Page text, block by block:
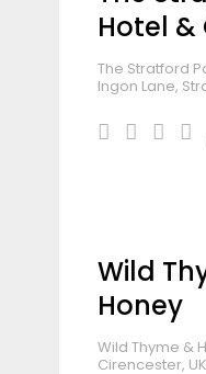
Hotel &
The Stratford
Ingon Lane,
Wild
Honey
Wild Thyme &
Cirencester, UK